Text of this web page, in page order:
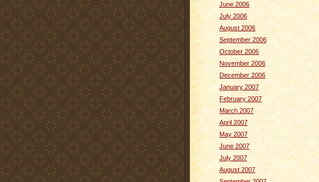
June 2006
July 2006
August 2006
September 2006
October 2006
November 2006
December 2006
January 2007
February 2007
March 2007
April 2007
May 2007
June 2007
July 2007
August 2007